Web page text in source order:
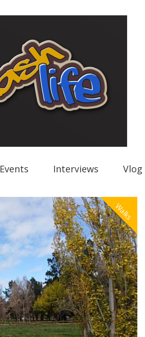
Events Interviews Vlog
Walks